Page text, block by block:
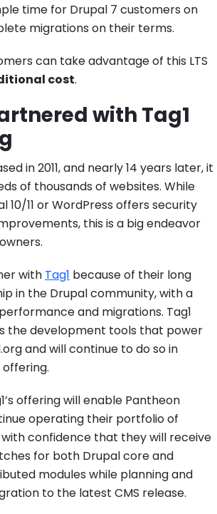
time for Drupal 7 customers on
migrations on their terms.
can take advantage of this LTS
cost.
with Tag1
in 2011, and nearly 14 years later, it
of thousands of websites. While
10/11 or WordPress offers security
this is a big endeavor
with Tag1 because of their long
in the Drupal community, with a
and migrations. Tag1
the development tools that power
and will continue to do so in
offering.
offering will enable Pantheon
operating their portfolio of
confidence that they will receive
for both Drupal core and
modules while planning and
to the latest CMS release.